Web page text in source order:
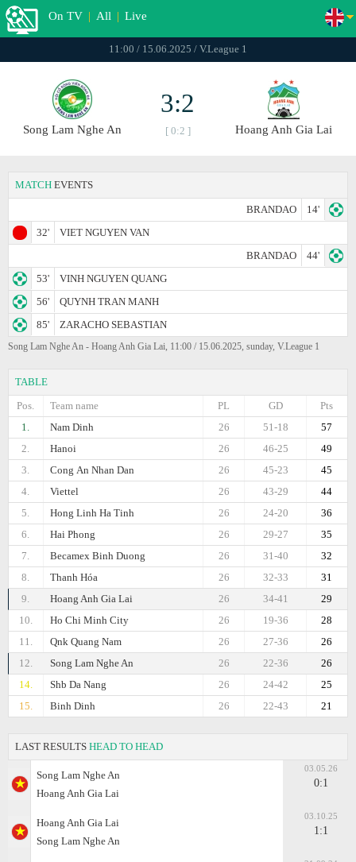
On TV | All | Live
11:00 / 15.06.2025 / V.League 1
Song Lam Nghe An
3:2
[ 0:2 ] Hoang Anh Gia Lai
MATCH EVENTS
BRANDAO
14'
32'
VIET NGUYEN VAN
BRANDAO
44'
53'
VINH NGUYEN QUANG
56'
QUYNH TRAN MANH
85'
ZARACHO SEBASTIAN
Song Lam Nghe An - Hoang Anh Gia Lai, 11:00 / 15.06.2025, sunday, V.League 1
TABLE
Pos.
Team name Pts
GD
PL
1.
Nam Dinh 57
51-18
26
2.
Hanoi 49
46-25
26
3.
Cong Аn Nhan Dan 45
45-23
26
4.
Viettel 44
43-29
26
5.
Hong Linh Ha Tinh 36
24-20
26
6.
Hai Phong 35
29-27
26
7.
Becamex Binh Duong 32
31-40
26
8.
Thanh Hóa 31
32-33
26
9.
Hoang Anh Gia Lai 29
34-41
26
10.
Ho Chi Minh City 28
19-36
26
11.
Qnk Quang Nam 26
27-36
26
12.
Song Lam Nghe An 26
22-36
26
14.
Shb Da Nang 25
24-42
26
15.
Binh Dinh 21
22-43
26
LAST RESULTS HEAD TO HEAD
Song Lam Nghe An
Hoang Anh Gia Lai
03.05.26
0:1
Hoang Anh Gia Lai
Song Lam Nghe An
03.10.25
1:1